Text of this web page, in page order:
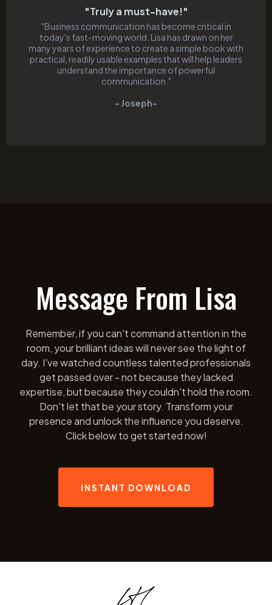
"Truly a must-have!"
"Business communication has become critical in
today's fast-moving world. Lisa has drawn on her
many years of experience to create a simple book with
practical, readily usable examples that will help leaders
understand the importance of powerful
communication."
- Joseph-
Message From Lisa
Remember, if you can't command attention in the
room, your brilliant ideas will never see the light of
day. I've watched countless talented professionals
get passed over - not because they lacked
expertise, but because they couldn't hold the room.
Don't let that be your story. Transform your
presence and unlock the influence you deserve.
Click below to get started now!
INSTANT DOWNLOAD